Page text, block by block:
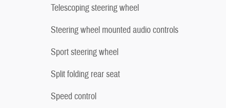
Telescoping steering wheel
Steering wheel mounted audio controls
Sport steering wheel
Split folding rear seat
Speed control